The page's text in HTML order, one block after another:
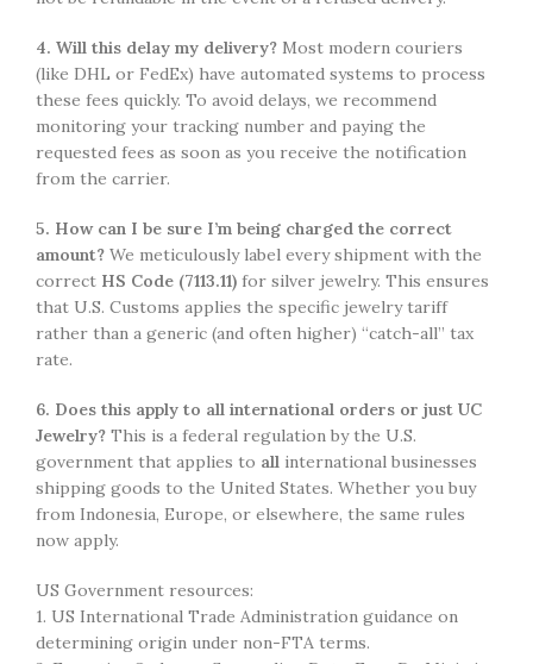
4. Will this delay my delivery? Most modern couriers
(like DHL or FedEx) have automated systems to process
these fees quickly. To avoid delays, we recommend
monitoring your tracking number and paying the
requested fees as soon as you receive the notification
from the carrier.
5. How can I be sure I’m being charged the correct
amount? We meticulously label every shipment with the
correct HS Code (7113.11) for silver jewelry. This ensures
that U.S. Customs applies the specific jewelry tariff
rather than a generic (and often higher) “catch-all” tax
rate.
6. Does this apply to all international orders or just UC
Jewelry? This is a federal regulation by the U.S.
government that applies to all international businesses
shipping goods to the United States. Whether you buy
from Indonesia, Europe, or elsewhere, the same rules
now apply.
US Government resources:
1. US International Trade Administration guidance on
determining origin under non-FTA terms.